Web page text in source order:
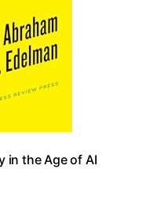
in the Age of AI